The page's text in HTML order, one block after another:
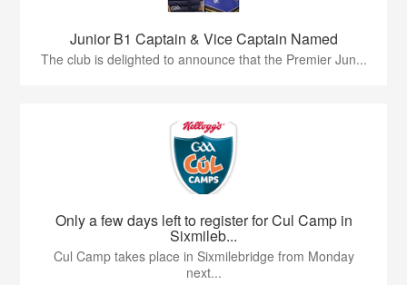
Junior B1 Captain & Vice Captain Named
The club is delighted to announce that the Premier Jun...
Only a few days left to register for Cul Camp in
Sixmileb...
Cul Camp takes place in Sixmilebridge from Monday
next...